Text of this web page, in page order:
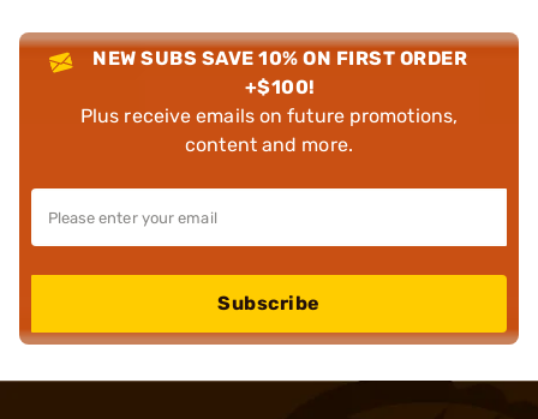
NEW SUBS SAVE 10% ON FIRST ORDER
+$100!
Plus receive emails on future promotions,
content and more.
Subscribe